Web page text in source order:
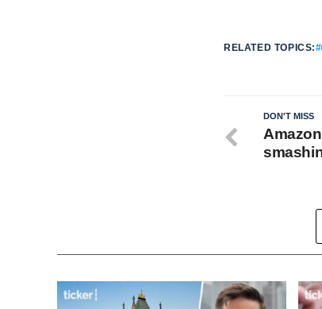
RELATED TOPICS:
DON'T MISS